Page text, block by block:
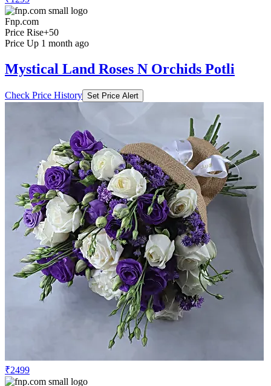
Fnp.com
Price Rise+50
Price Up 1 month ago
Mystical Land Roses N Orchids Potli
Check Price History Set Price Alert
₹2499